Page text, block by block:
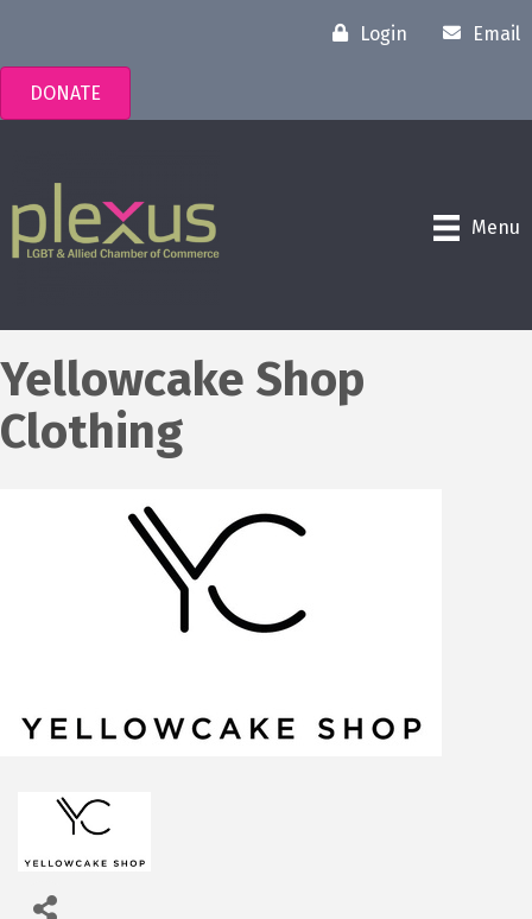
Login Email
DONATE
Menu
Yellowcake Shop
Clothing